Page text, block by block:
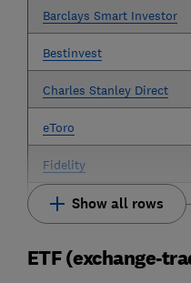
Barclays Smart Investor
Bestinvest
Charles Stanley Direct
eToro
Fidelity
Show all rows
ETF (exchange-